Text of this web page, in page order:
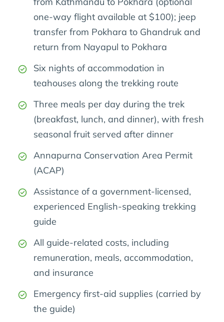
one-way flight available at $100); jeep
transfer from Pokhara to Ghandruk and
return from Nayapul to Pokhara
Six nights of accommodation in
teahouses along the trekking route
Three meals per day during the trek
(breakfast, lunch, and dinner), with fresh
seasonal fruit served after dinner
Annapurna Conservation Area Permit
(ACAP)
Assistance of a government-licensed,
experienced English-speaking trekking
guide
All guide-related costs, including
remuneration, meals, accommodation,
and insurance
Emergency first-aid supplies (carried by
the guide)